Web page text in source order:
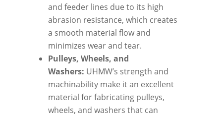
and feeder lines due to its high
abrasion resistance, which creates
a smooth material flow and
minimizes wear and tear.
Pulleys, Wheels, and
Washers: UHMW’s strength and
machinability make it an excellent
material for fabricating pulleys,
wheels, and washers that can